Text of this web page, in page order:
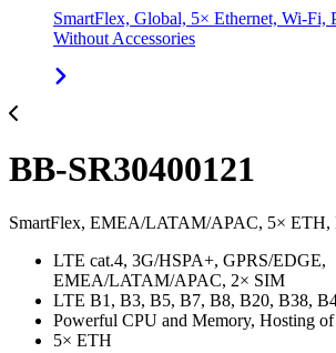
SmartFlex, Global, 5× Ethernet, Wi-Fi,
Without Accessories
BB-SR30400121
SmartFlex, EMEA/LATAM/APAC, 5× ETH,
LTE cat.4, 3G/HSPA+, GPRS/EDGE,
EMEA/LATAM/APAC, 2× SIM
LTE B1, B3, B5, B7, B8, B20, B38,
Powerful CPU and Memory, Hosting
5× ETH